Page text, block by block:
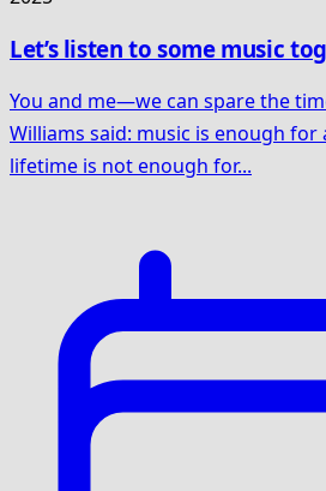
Let’s listen to some music
You and me—we can spare the
Williams said: music is enough for
lifetime is not enough for...